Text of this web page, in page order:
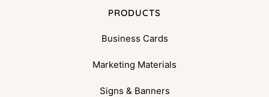
PRODUCTS
Business Cards
Marketing Materials
Signs & Banners